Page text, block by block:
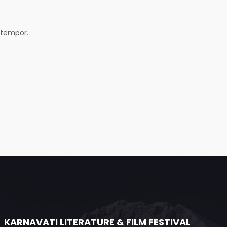
KARNAVATI LITERATURE & FILM FESTIVAL